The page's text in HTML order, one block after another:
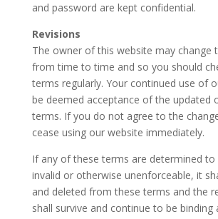
and password are kept confidential.
Revisions
The owner of this website may change
from time to time and so you should
terms regularly. Your continued use of
be deemed acceptance of the updated
terms. If you do not agree to the
cease using our website immediately.
If any of these terms are determined to
invalid or otherwise unenforceable, it
and deleted from these terms and the
shall survive and continue to be binding